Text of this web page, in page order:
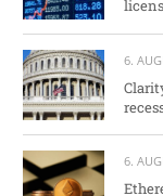
6.
6.